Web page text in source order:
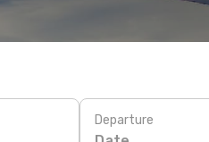
Departure